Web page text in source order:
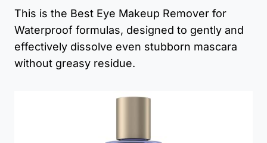
This is the Best Eye Makeup Remover for
Waterproof formulas, designed to gently and
effectively dissolve even stubborn mascara
without greasy residue.